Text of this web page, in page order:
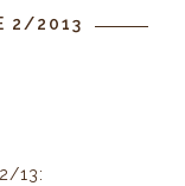
2/2013
13: